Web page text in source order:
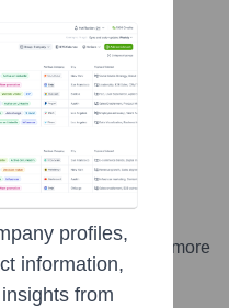
enrich
—
verified emails and
job changes, and more
profiles,
information,
from